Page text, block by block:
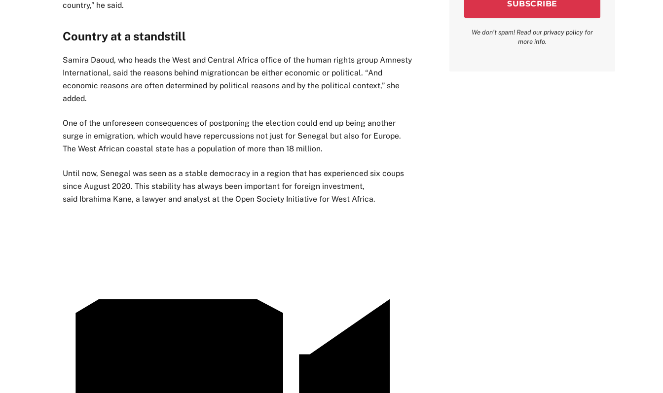
country,” he said.
Country at a standstill
Samira Daoud, who heads the West and Central Africa office of the human rights group Amnesty
International, said the reasons behind migrationcan be either economic or political. “And
economic reasons are often determined by political reasons and by the political context,” she
added.
One of the unforeseen consequences of postponing the election could end up being another
surge in emigration, which would have repercussions not just for Senegal but also for Europe.
The West African coastal state has a population of more than 18 million.
Until now, Senegal was seen as a stable democracy in a region that has experienced six coups
since August 2020. This stability has always been important for foreign investment,
said Ibrahima Kane, a lawyer and analyst at the Open Society Initiative for West Africa.
We don’t spam! Read our privacy policy for
more info.